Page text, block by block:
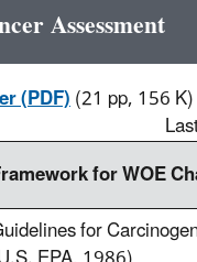
Assessment
(PDF)(21 pp, 156 K)
for WOE
for